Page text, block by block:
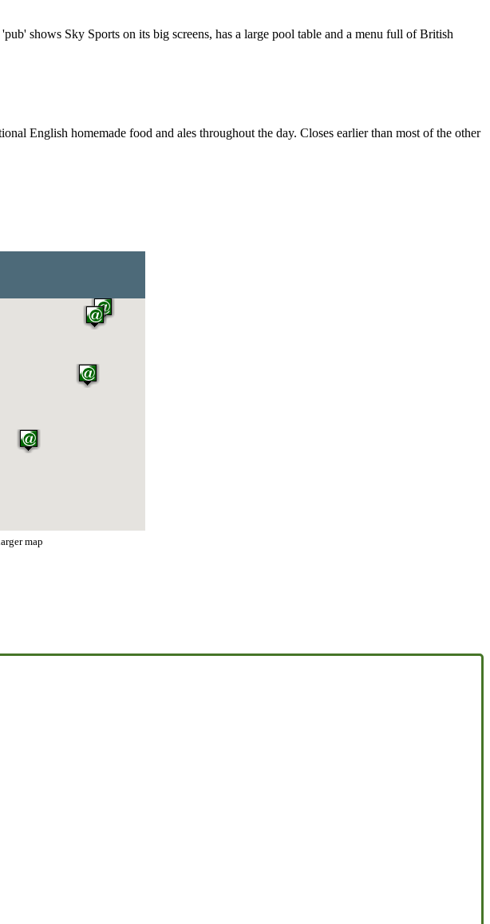
shows Sky Sports on its big screens, has a large pool table and a menu full of British
English homemade food and ales throughout the day. Closes earlier than most of the other
map